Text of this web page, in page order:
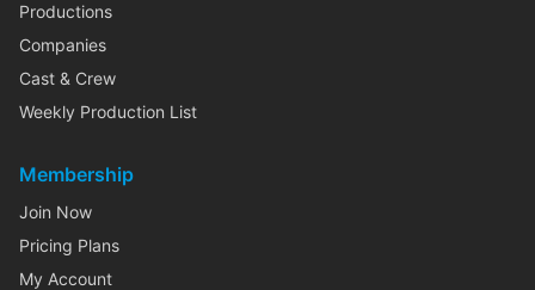
Productions
Companies
Cast & Crew
Weekly Production List
Membership
Join Now
Pricing Plans
My Account